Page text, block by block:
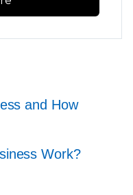
and How
Work?